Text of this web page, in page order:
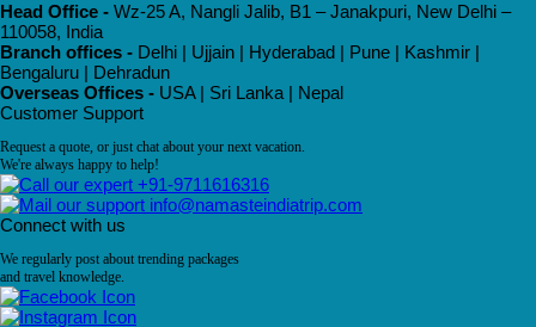
Head Office - Wz-25 A, Nangli Jalib, B1 – Janakpuri, New Delhi –
110058, India
Branch offices - Delhi | Ujjain | Hyderabad | Pune | Kashmir |
Bengaluru | Dehradun
Overseas Offices - USA | Sri Lanka | Nepal
Customer Support
Request a quote, or just chat about your next vacation.
We're always happy to help!
+91-9711616316
info@namasteindiatrip.com
Connect with us
We regularly post about trending packages
and travel knowledge.